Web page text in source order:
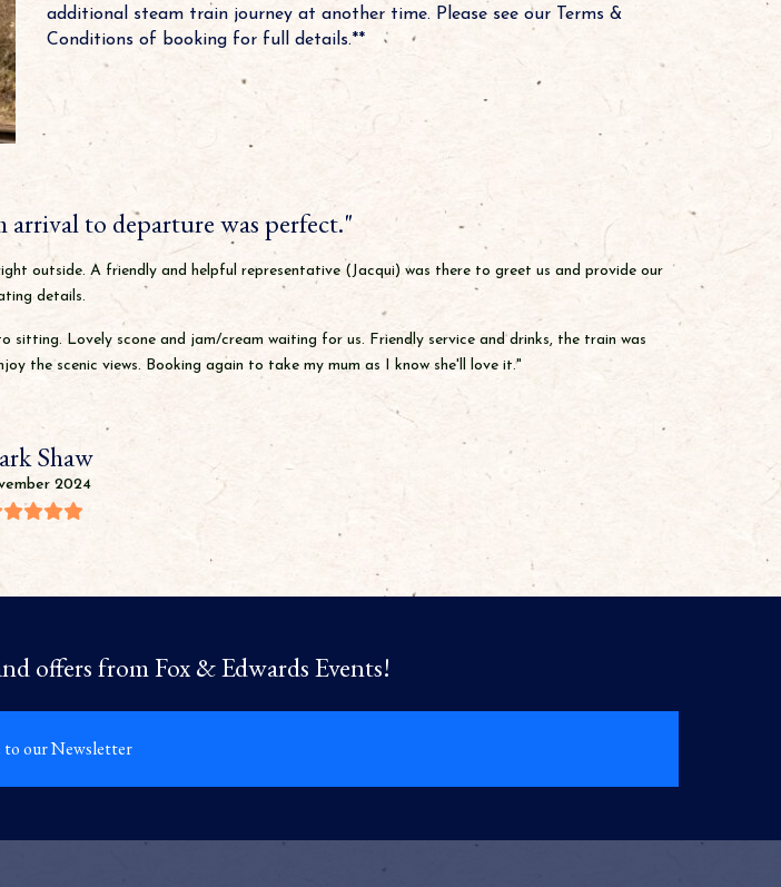
additional steam train journey at another time. Please see our Terms &
Conditions of booking for full details.**
arrival to departure was perfect."
outside. A friendly and helpful representative (Jacqui) was there to greet us and provide our
details.
Lovely scone and jam/cream waiting for us. Friendly service and drinks, the train was
the scenic views. Booking again to take my mum as I know she'll love it."
Shaw
2024
offers from Fox & Edwards Events!
to our Newsletter